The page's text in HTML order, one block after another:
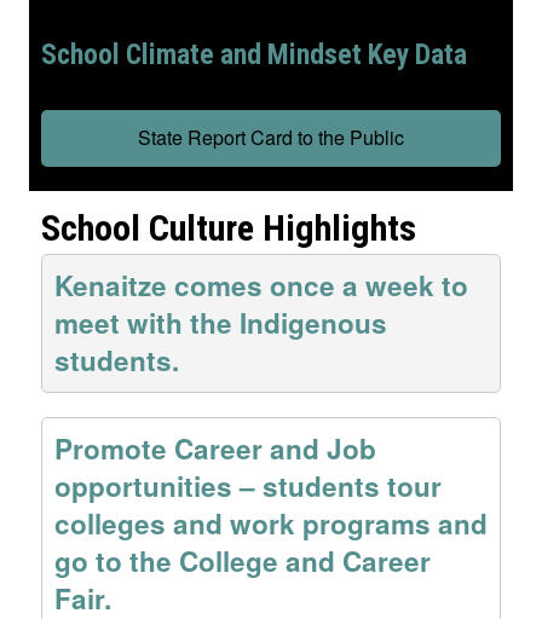
School Climate and Mindset Key Data
State Report Card to the Public
School Culture Highlights
Kenaitze comes once a week to
meet with the Indigenous
students.
Promote Career and Job
opportunities – students tour
colleges and work programs and
go to the College and Career
Fair.